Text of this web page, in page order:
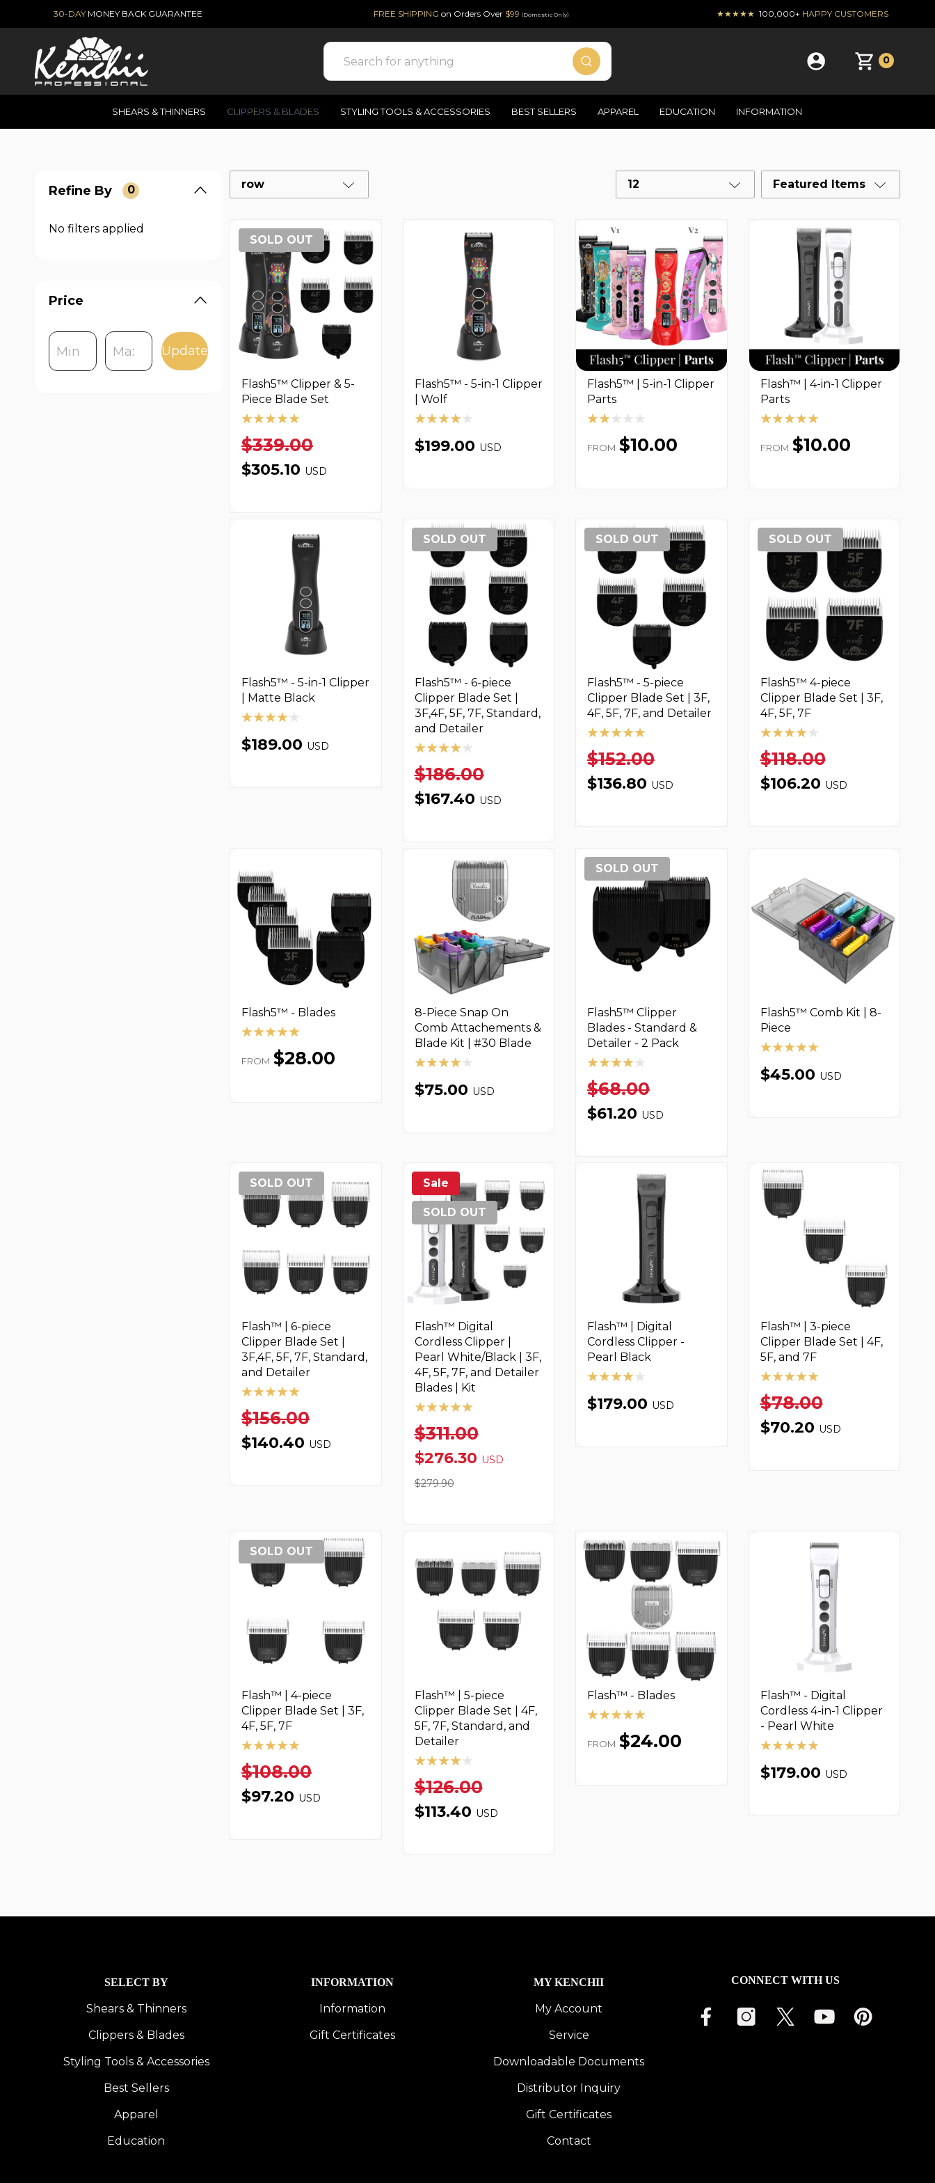
30-DAY MONEY BACK GUARANTEE FREE SHIPPING on Orders Over $99 (Domestic Only) ★★★★★ 100,000+ HAPPY CUSTOMERS
Search
0
SHEARS & THINNERS CLIPPERS & BLADES STYLING TOOLS & ACCESSORIES BEST SELLERS APPAREL EDUCATION INFORMATION
Refine By 0
No filters applied
Price
Update
row 12 Featured Items
SOLD OUT
Flash5™ Clipper & 5-
Piece Blade Set
$339.00
$305.10 USD
Flash5™ - 5-in-1 Clipper
| Wolf
$199.00 USD
Flash5™ | 5-in-1 Clipper
Parts
FROM $10.00
Flash™ | 4-in-1 Clipper
Parts
FROM $10.00
Flash5™ - 5-in-1 Clipper
| Matte Black
$189.00 USD
SOLD OUT
Flash5™ - 6-piece
Clipper Blade Set |
3F,4F, 5F, 7F, Standard,
and Detailer
$186.00
$167.40 USD
SOLD OUT
Flash5™ - 5-piece
Clipper Blade Set | 3F,
4F, 5F, 7F, and Detailer
$152.00
$136.80 USD
SOLD OUT
Flash5™ 4-piece
Clipper Blade Set | 3F,
4F, 5F, 7F
$118.00
$106.20 USD
Flash5™ - Blades
FROM $28.00
8-Piece Snap On
Comb Attachements &
Blade Kit | #30 Blade
$75.00 USD
SOLD OUT
Flash5™ Clipper
Blades - Standard &
Detailer - 2 Pack
$68.00
$61.20 USD
Flash5™ Comb Kit | 8-
Piece
$45.00 USD
SOLD OUT
Flash™ | 6-piece
Clipper Blade Set |
3F,4F, 5F, 7F, Standard,
and Detailer
$156.00
$140.40 USD
Sale
SOLD OUT
Flash™ Digital
Cordless Clipper |
Pearl White/Black | 3F,
4F, 5F, 7F, and Detailer
Blades | Kit
$311.00
$276.30 USD
$279.90
Flash™ | Digital
Cordless Clipper -
Pearl Black
$179.00 USD
Flash™ | 3-piece
Clipper Blade Set | 4F,
5F, and 7F
$78.00
$70.20 USD
SOLD OUT
Flash™ | 4-piece
Clipper Blade Set | 3F,
4F, 5F, 7F
$108.00
$97.20 USD
Flash™ | 5-piece
Clipper Blade Set | 4F,
5F, 7F, Standard, and
Detailer
$126.00
$113.40 USD
Flash™ - Blades
FROM $24.00
Flash™ - Digital
Cordless 4-in-1 Clipper
- Pearl White
$179.00 USD
SELECT BY
Shears & Thinners
Clippers & Blades
Styling Tools & Accessories
Best Sellers
Apparel
Education
INFORMATION
Information
Gift Certificates
MY KENCHII
My Account
Service
Downloadable Documents
Distributor Inquiry
Gift Certificates
Contact
CONNECT WITH US